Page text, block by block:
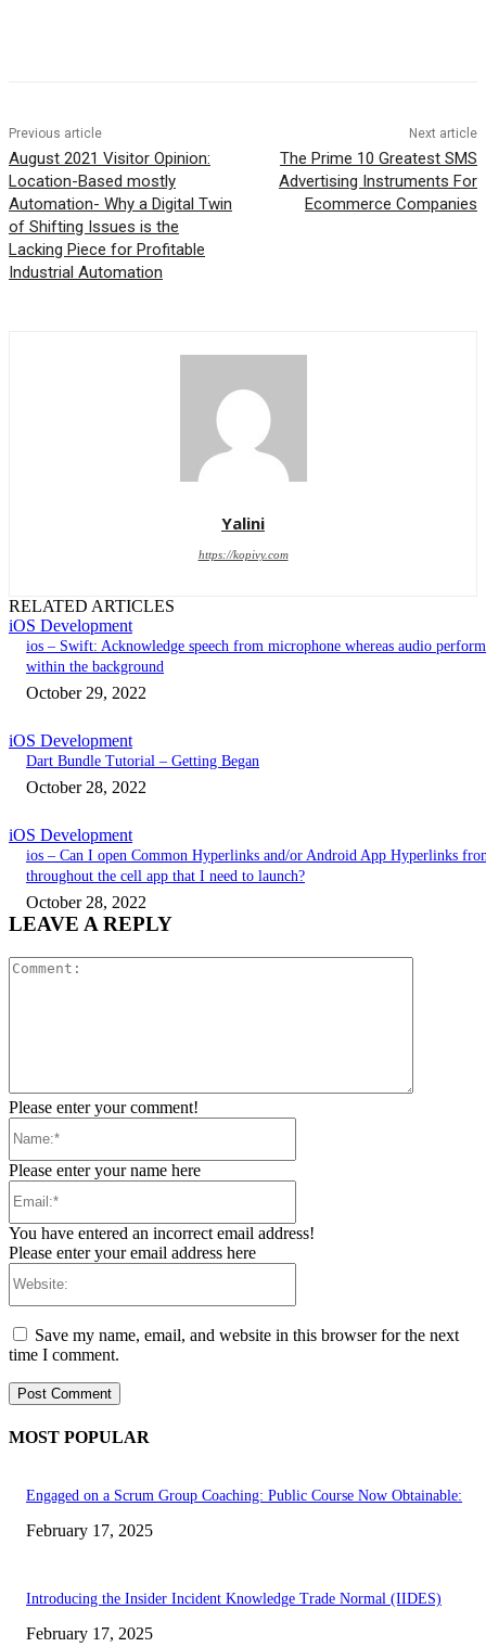
Previous article
August 2021 Visitor Opinion:
Location-Based mostly
Automation- Why a Digital Twin
of Shifting Issues is the
Lacking Piece for Profitable
Industrial Automation
Next article
The Prime 10 Greatest SMS
Advertising Instruments For
Ecommerce Companies
Yalini
https://kopivy.com
RELATED ARTICLES
iOS Development
ios – Swift: Acknowledge speech from microphone whereas audio
within the background
October 29, 2022
iOS Development
Dart Bundle Tutorial – Getting Began
October 28, 2022
iOS Development
ios – Can I open Common Hyperlinks and/or Android App Hyperlinks
throughout the cell app that I need to launch?
October 28, 2022
LEAVE A REPLY
Please enter your comment!
Please enter your name here
You have entered an incorrect email address!
Please enter your email address here
Save my name, email, and website in this browser for the next
time I comment.
MOST POPULAR
Engaged on a Scrum Group Coaching: Public Course Now Obtainable:
February 17, 2025
Introducing the Insider Incident Knowledge Trade Normal (IIDES)
February 17, 2025